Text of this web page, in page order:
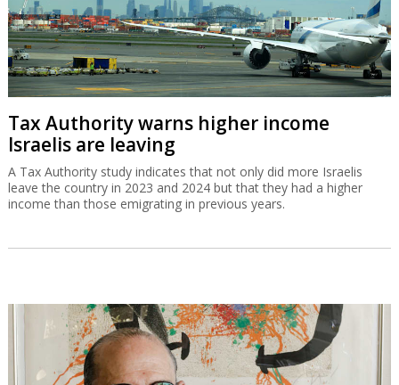
Tax Authority warns higher income
Israelis are leaving
A Tax Authority study indicates that not only did more Israelis
leave the country in 2023 and 2024 but that they had a higher
income than those emigrating in previous years.